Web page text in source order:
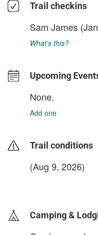
Trail checkins
Sam James
What's this?
Upcoming
None.
Add one
Trail conditions
(Aug 9, 2026)
Camping &